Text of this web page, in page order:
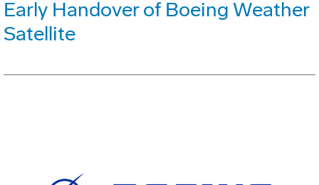
Early Handover of Boeing Weather
Satellite